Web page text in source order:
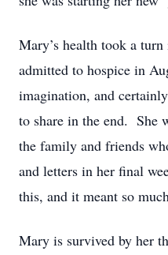
Mary’s health took a
admitted to hospice in
imagination, and
to share in the end. She
the family and friends
and letters in her final
this, and it meant so
Mary is survived by her